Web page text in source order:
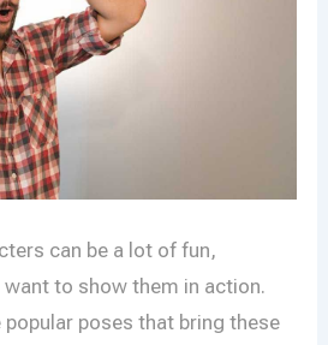
can be a lot of fun,
want to show them in action.
popular poses that bring these